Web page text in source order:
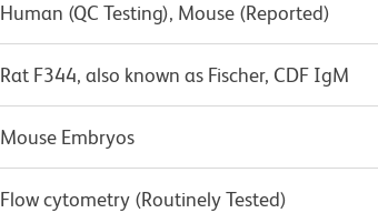
Human (QC Testing), Mouse (Reported)
Rat F344, also known as Fischer, CDF IgM
Mouse Embryos
Flow cytometry (Routinely Tested)